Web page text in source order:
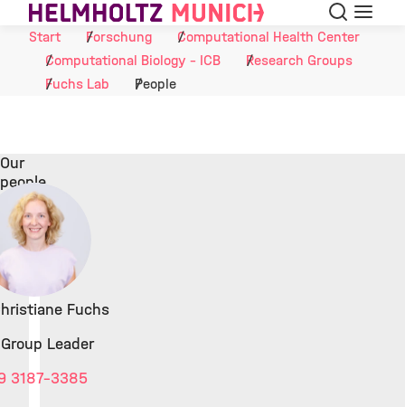
Skip to Content Suche
Start
Forschung
Computational Health Center
Computational Biology - ICB
Research Groups
Fuchs Lab
People
Our
people
Fuchs
Leader
3187-3385